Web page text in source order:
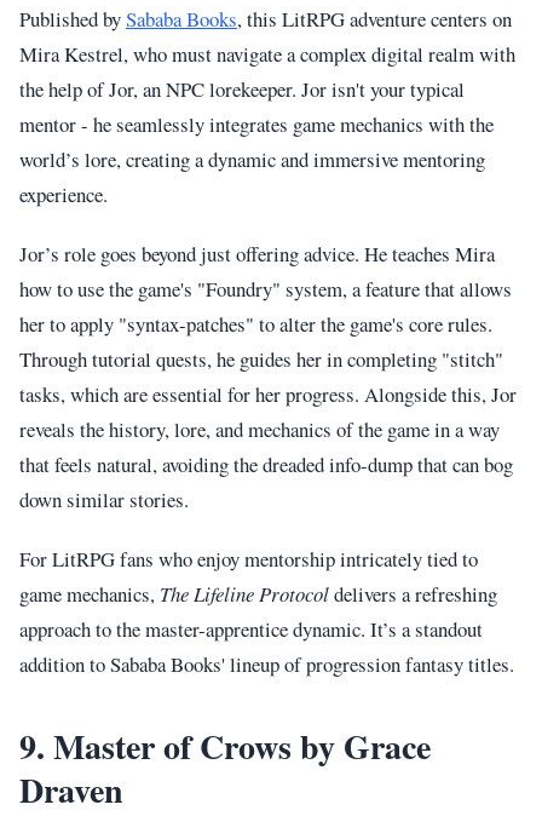
Published bySababa Books, this LitRPG adventure centers on
Mira Kestrel, who must navigate a complex digital realm with
the help of Jor, an NPC lorekeeper. Jor isn't your typical
mentor - he seamlessly integrates game mechanics with the
world’s lore, creating a dynamic and immersive mentoring
experience.
Jor’s role goes beyond just offering advice. He teaches Mira
how to use the game's "Foundry" system, a feature that allows
her to apply "syntax-patches" to alter the game's core rules.
Through tutorial quests, he guides her in completing "stitch"
tasks, which are essential for her progress. Alongside this, Jor
reveals the history, lore, and mechanics of the game in a way
that feels natural, avoiding the dreaded info-dump that can bog
down similar stories.
For LitRPG fans who enjoy mentorship intricately tied to
game mechanics, The Lifeline Protocoldelivers a refreshing
approach to the master-apprentice dynamic. It’s a standout
addition to Sababa Books' lineup of progression fantasy titles.
9. Master of Crows by Grace
Draven